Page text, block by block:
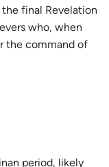
final Revelation
who, when
the command of
period, likely